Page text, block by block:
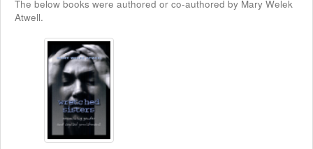
The below books were authored or co-authored by Mary Welek
Atwell.